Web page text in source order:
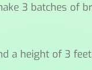
3 batches of
a height of 3